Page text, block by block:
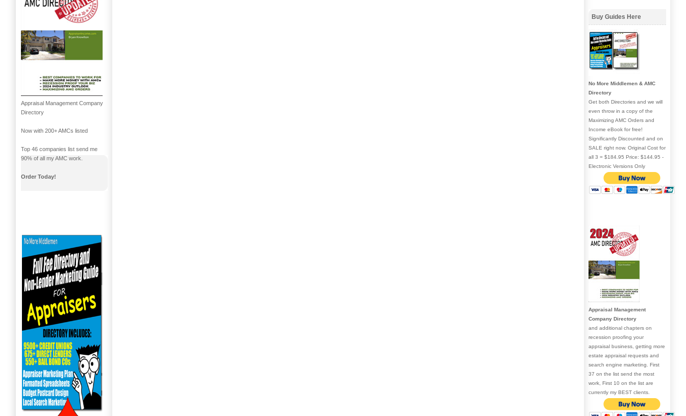
Appraisal Management Company
Directory
Now with 200+ AMCs listed
Top 46 companies list send me
90% of all my AMC work.
Order Today!
Buy Guides Here
No More Middlemen & AMC
Directory
Get both Directories and we will
even throw in a copy of the
Maximizing AMC Orders and
Income eBook for free!
Significantly Discounted and on
SALE right now. Original Cost for
all 3 = $184.95 Price: $144.95 -
Electronic Versions Only
Appraisal Management
Company Directory
and additional chapters on
recession proofing your
appraisal business, getting more
estate appraisal requests and
search engine marketing. First
37 on the list send the most
work, First 10 on the list are
currently my BEST clients.